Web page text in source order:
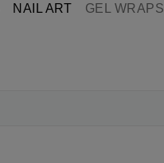
NAIL ART GEL WRAPS